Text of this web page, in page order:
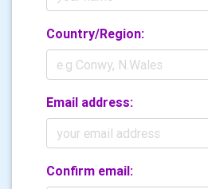
Country/Region:
Email address:
Confirm email: